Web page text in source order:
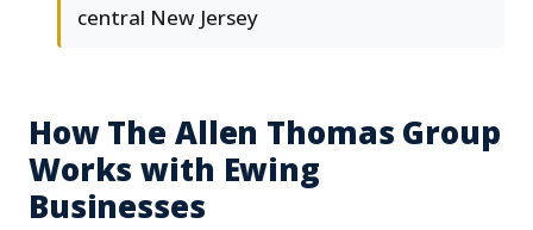
central New Jersey
How The Allen Thomas Group
Works with Ewing
Businesses